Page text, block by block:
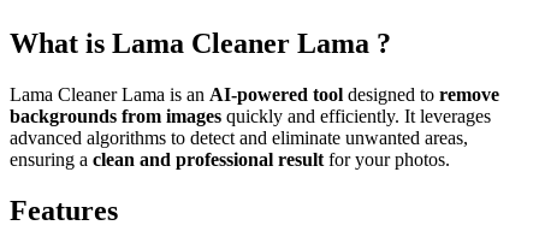
What is Lama Cleaner Lama ?
Lama Cleaner Lama is an AI-powered tool designed to remove
backgrounds from images quickly and efficiently. It leverages
advanced algorithms to detect and eliminate unwanted areas,
ensuring a clean and professional result for your photos.
Features